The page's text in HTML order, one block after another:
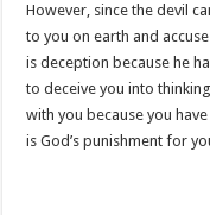
However, since the devil
to you on earth and
is deception because he
to deceive you into
with you because you
is God’s punishment for